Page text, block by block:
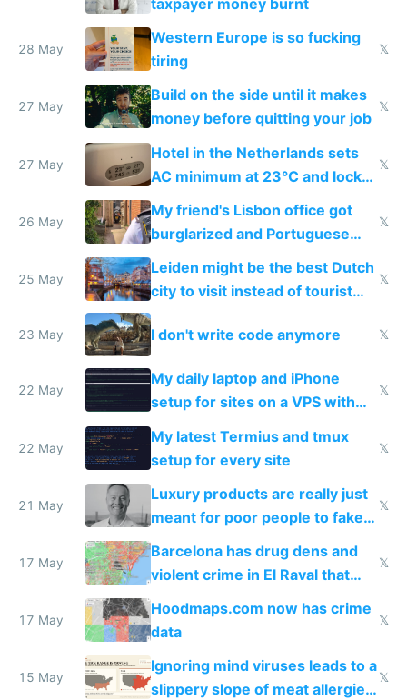
taxpayer money burnt
28 May
Western Europe is so fucking
tiring
𝕏
27 May
Build on the side until it makes
money before quitting your job
𝕏
27 May
Hotel in the Netherlands sets
AC minimum at 23°C and locks
windows for security
𝕏
26 May
My friend's Lisbon office got
burglarized and Portuguese
police refused to recover his
Airtagged Apple display
𝕏
25 May
Leiden might be the best Dutch
city to visit instead of tourist
Amsterdam
𝕏
23 May I don't write code anymore 𝕏
22 May
My daily laptop and iPhone
setup for sites on a VPS with
Claude Code
𝕏
22 May
My latest Termius and tmux
setup for every site
𝕏
21 May
Luxury products are really just
meant for poor people to fake
they're rich
𝕏
17 May
Barcelona has drug dens and
violent crime in El Raval that
Google Maps won't show
𝕏
17 May
Hoodmaps.com now has crime
data
𝕏
15 May
Ignoring mind viruses leads to a
slippery slope of meat allergies
𝕏